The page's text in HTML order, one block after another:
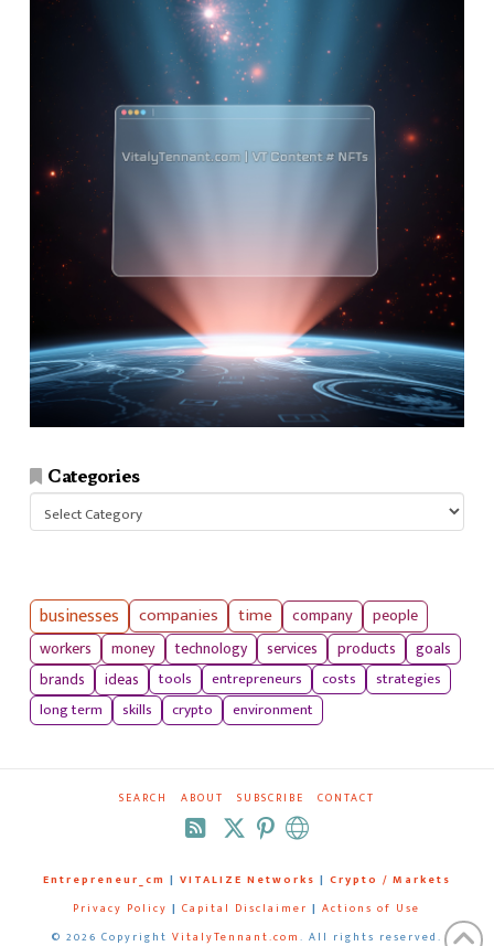
Categories
businesses companies time company
people
workers
money technology services products
goals
brands
ideas tools entrepreneurs costs
strategies
long term
skills crypto environment
SEARCH ABOUT SUBSCRIBE CONTACT
RSS
Entrepreneur_cm | VITALIZE Networks | Crypto / Markets
Privacy Policy | Capital Disclaimer | Actions of Use
© 2026 Copyright VitalyTennant.com. All rights reserved.